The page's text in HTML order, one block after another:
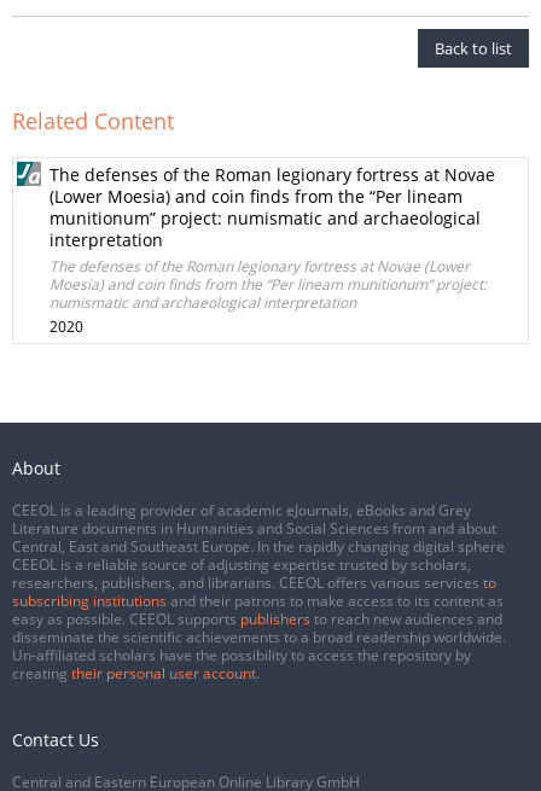
Back to list
Related Content
The defenses of the Roman legionary fortress at Novae
(Lower Moesia) and coin finds from the “Per lineam
munitionum” project: numismatic and archaeological
interpretation
The defenses of the Roman legionary fortress at Novae (Lower
Moesia) and coin finds from the “Per lineam munitionum” project:
numismatic and archaeological interpretation
2020
About
CEEOL is a leading provider of academic eJournals, eBooks and Grey
Literature documents in Humanities and Social Sciences from and about
Central, East and Southeast Europe. In the rapidly changing digital sphere
CEEOL is a reliable source of adjusting expertise trusted by scholars,
researchers, publishers, and librarians. CEEOL offers various services to
subscribing institutions and their patrons to make access to its content as
easy as possible. CEEOL supports publishers to reach new audiences and
disseminate the scientific achievements to a broad readership worldwide.
Un-affiliated scholars have the possibility to access the repository by
creating their personal user account.
Contact Us
Central and Eastern European Online Library GmbH